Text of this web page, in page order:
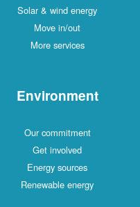
Solar & wind energy
Move in/out
More services
Environment
Our commitment
Get involved
Energy sources
Renewable energy